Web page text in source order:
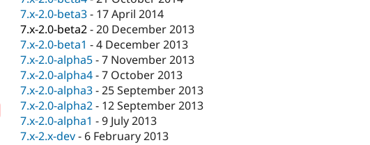
7.x-2.0-beta3- 17 April 2014
7.x-2.0-beta2-20 December 2013
7.x-2.0-beta1 -4 December 2013
7.x-2.0-alpha5-7 November 2013
7.x-2.0-alpha4-7 October 2013
7.x-2.0-alpha3-25 September 2013
7.x-2.0-alpha2- 12 September 2013
7.x-2.0-alpha1 -9 July 2013
7.x-2.x-dev- 6 February 2013